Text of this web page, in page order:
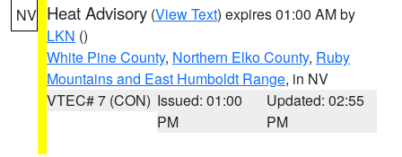
NV Heat Advisory (View Text) expires 01:00 AM by
LKN ()
White Pine County, Northern Elko County, Ruby
Mountains and East Humboldt Range, in NV
VTEC# 7 (CON) Issued: 01:00
PM
Updated: 02:55
PM